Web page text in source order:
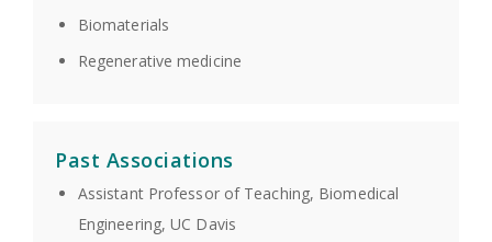
Biomaterials
Regenerative medicine
Past Associations
Assistant Professor of Teaching, Biomedical
Engineering, UC Davis